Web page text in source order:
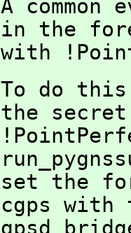
A
in the
with
To do
the
set the
cgps with
gpsd